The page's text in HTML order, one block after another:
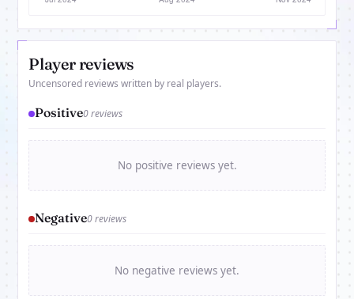
Player reviews
Uncensored reviews written by real players.
Positive0 reviews
No positive reviews yet.
Negative0 reviews
No negative reviews yet.